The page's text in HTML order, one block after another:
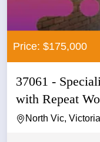
Price: $175,000
37061 -
with Repeat
North Vic, Victoria